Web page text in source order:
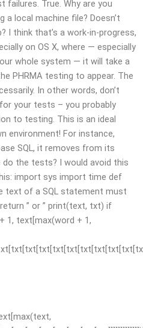
failures. True. Why are you
a local machine file? Doesn’t
I think that’s a work-in-progress,
on OS X, where — especially
whole system — it will take a
PHRMA testing to appear. The
In other words, don’t
your tests – you probably
to testing. This is an ideal
environment! For instance,
SQL, it removes from its
do the tests? I would avoid this
import sys import time def
text of a SQL statement must
return ” or ” print(text, txt) if
1, text[max(word + 1,